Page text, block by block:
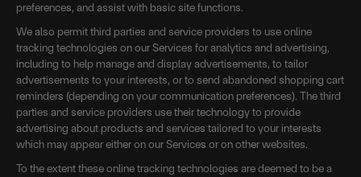
preferences, and assist with basic site functions.
We also permit third parties and service providers to use online
tracking technologies on our Services for analytics and advertising,
including to help manage and display advertisements, to tailor
advertisements to your interests, or to send abandoned shopping cart
reminders (depending on your communication preferences). The third
parties and service providers use their technology to provide
advertising about products and services tailored to your interests
which may appear either on our Services or on other websites.
To the extent these online tracking technologies are deemed to be a